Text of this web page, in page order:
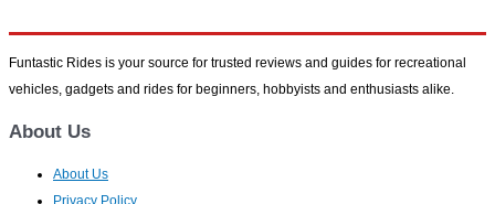
Funtastic Rides is your source for trusted reviews and guides for recreational
vehicles, gadgets and rides for beginners, hobbyists and enthusiasts alike.
About Us
About Us
Privacy Policy